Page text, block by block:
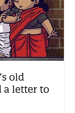
old
a letter to